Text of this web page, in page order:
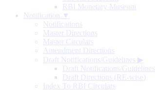
RBI Monetary Museum
Notification ▼
Notifications
Master Directions
Master Circulars
Amendment Directions
Draft Notifications/Guidelines ▶
Draft Notifications/Guidelines
Draft Directions (RE-wise)
Index To RBI Circulars